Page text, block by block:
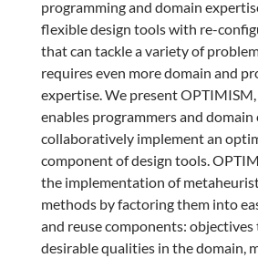
programming and domain
flexible design tools with re-
that can tackle a variety of
requires even more domain and
expertise. We present
enables programmers and
collaboratively implement an
component of design tools.
the implementation of
methods by factoring them into
and reuse components:
desirable qualities in the domain,